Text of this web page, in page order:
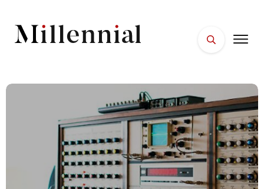
PLACES
ESSENTIALS
WELLNESS